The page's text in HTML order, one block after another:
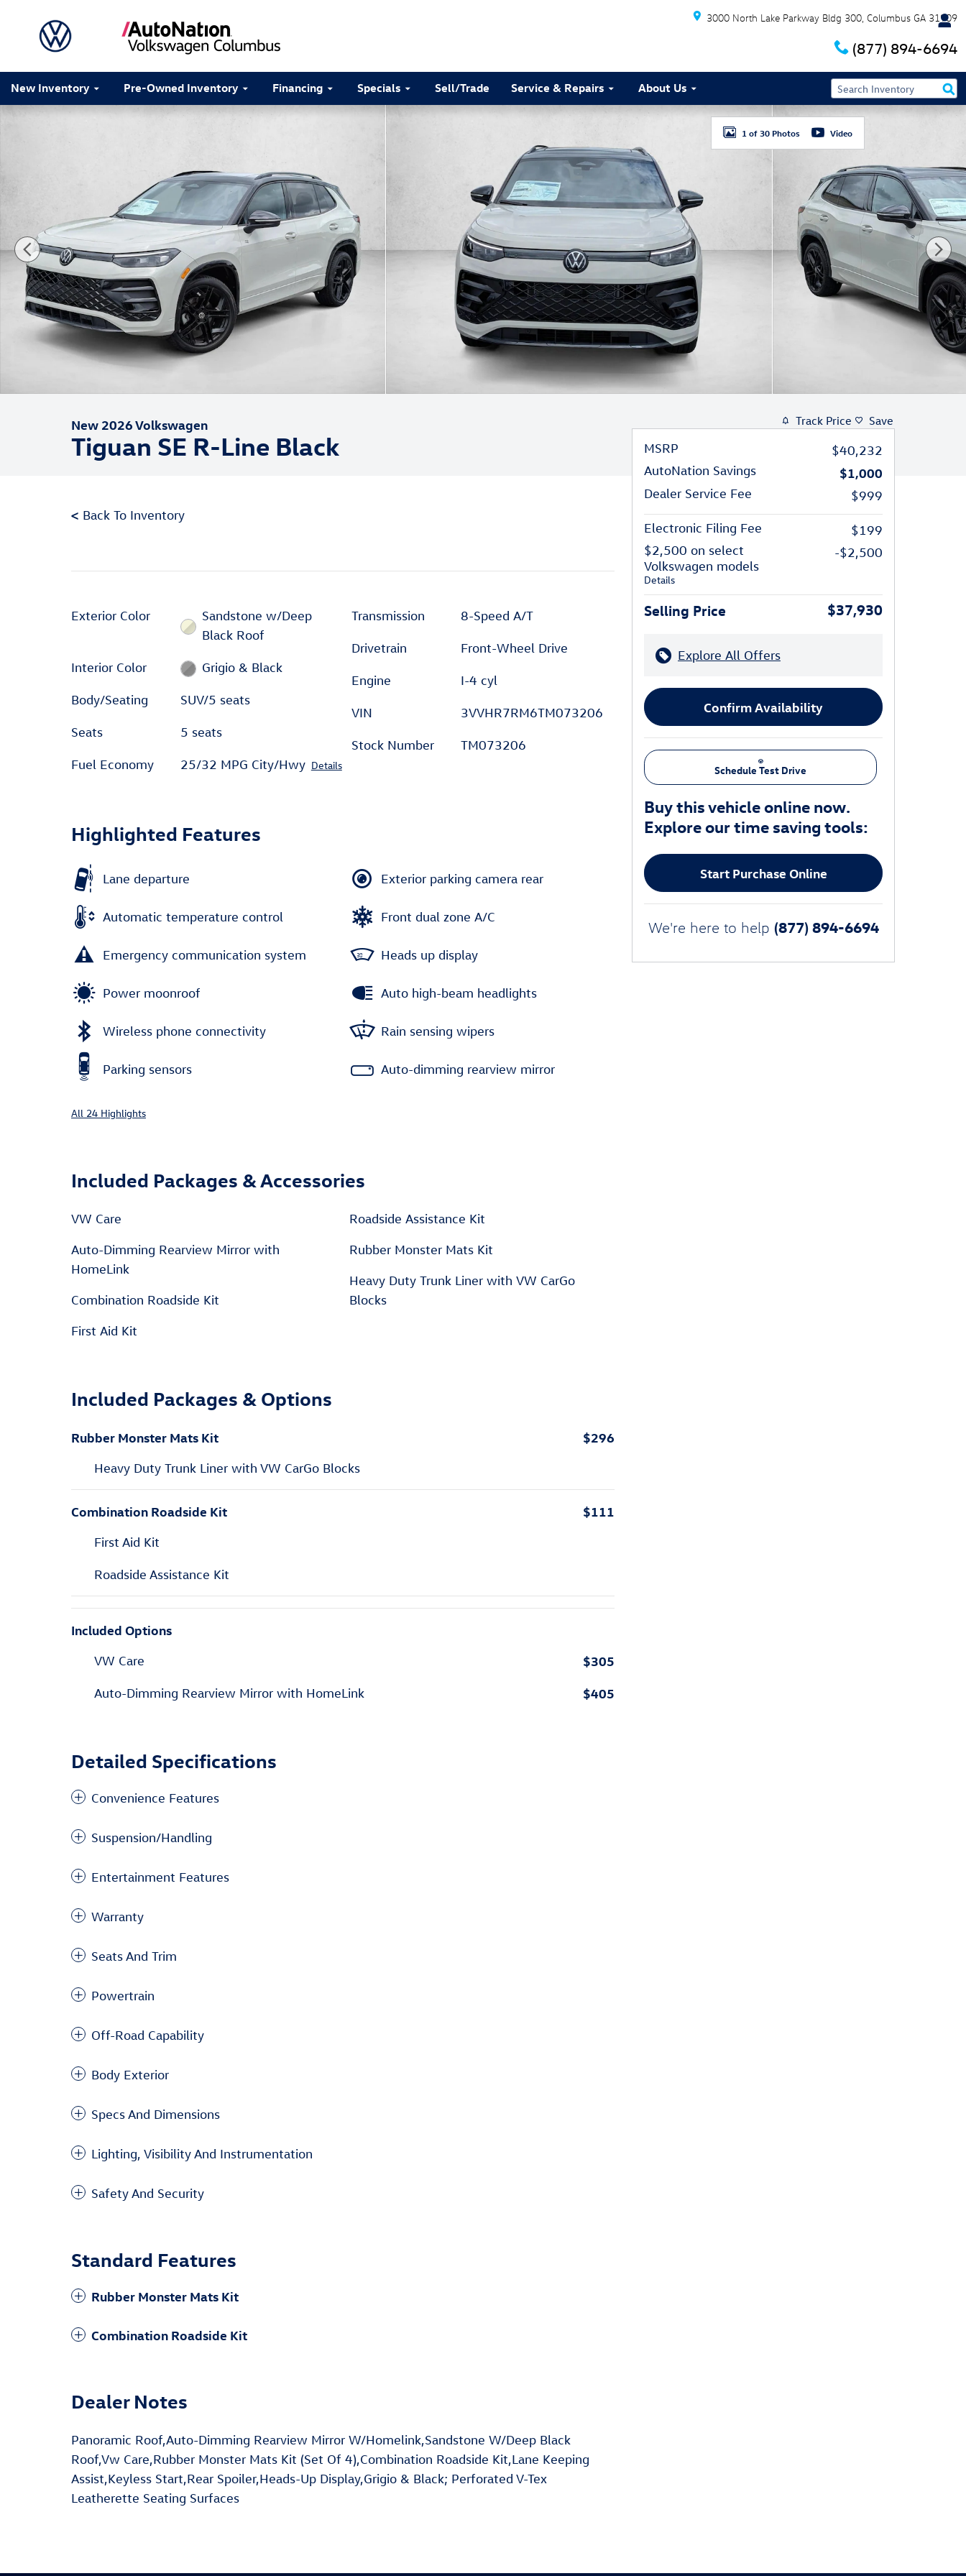
3000 North Lake Parkway Bldg 300 Columbus GA 31909
(877) 894-6694
New Inventory Pre-Owned Inventory Financing Specials Sell/Trade Service & Repairs About Us
New 2026 Volkswagen Tiguan SE R-Line Black SUV Photo 1 of 30
1 of 30 Photos Video
New 2026 Volkswagen
Tiguan SE R-Line Black
< Back To Inventory
Exterior Color
Sandstone w/Deep
Black Roof
Interior Color Grigio & Black
Body/Seating SUV/5 seats
Seats 5 seats
Fuel Economy 25/32 MPG City/Hwy Details
Transmission 8-Speed A/T
Drivetrain Front-Wheel Drive
Engine I-4 cyl
VIN 3VVHR7RM6TM073206
Stock Number TM073206
Highlighted Features
Lane departure
Automatic temperature control
Emergency communication system
Power moonroof
Wireless phone connectivity
Parking sensors
Exterior parking camera rear
Front dual zone A/C
Heads up display
Auto high-beam headlights
Rain sensing wipers
Auto-dimming rearview mirror
All 24 Highlights
Included Packages & Accessories
VW Care
Auto-Dimming Rearview Mirror with
HomeLink
Combination Roadside Kit
First Aid Kit
Roadside Assistance Kit
Rubber Monster Mats Kit
Heavy Duty Trunk Liner with VW CarGo
Blocks
Included Packages & Options
Rubber Monster Mats Kit $296
Heavy Duty Trunk Liner with VW CarGo Blocks
Combination Roadside Kit $111
First Aid Kit
Roadside Assistance Kit
Included Options
VW Care $305
Auto-Dimming Rearview Mirror with HomeLink $405
Detailed Specifications
Convenience Features
Suspension/Handling
Entertainment Features
Warranty
Seats And Trim
Powertrain
Off-Road Capability
Body Exterior
Specs And Dimensions
Lighting, Visibility And Instrumentation
Safety And Security
Standard Features
Rubber Monster Mats Kit
Combination Roadside Kit
Dealer Notes
Panoramic Roof,Auto-Dimming Rearview Mirror W/Homelink,Sandstone W/Deep Black
Roof,Vw Care,Rubber Monster Mats Kit (Set Of 4),Combination Roadside Kit,Lane Keeping
Assist,Keyless Start,Rear Spoiler,Heads-Up Display,Grigio & Black; Perforated V-Tex
Leatherette Seating Surfaces
Track Price Save
MSRP
$40,232
AutoNation Savings
$1,000
Dealer Service Fee $999
Electronic Filing Fee
$199
$2,500 on select
Volkswagen models
Details
-$2,500
Selling Price $37,930
Explore All Offers
Confirm Availability
Schedule Test Drive
Buy this vehicle online now.
Explore our time saving tools:
Start Purchase Online
We're here to help (877) 894-6694